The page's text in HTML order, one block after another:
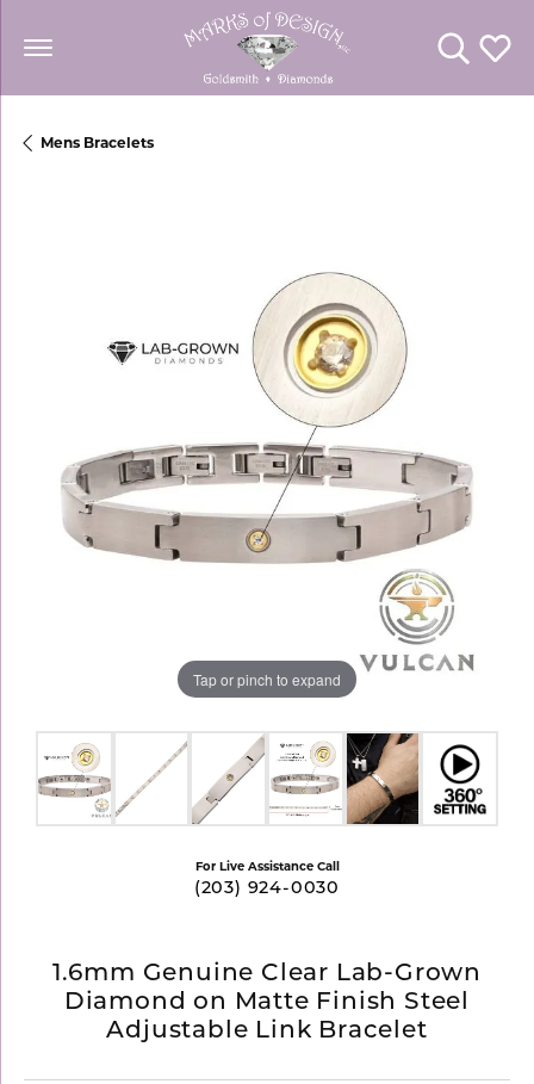
Toggle
Mens Bracelets
Tap or pinch to expand
For Live Assistance Call
(203) 924-0030
1.6mm Genuine Clear Lab-Grown
Diamond on Matte Finish Steel
Adjustable Link Bracelet